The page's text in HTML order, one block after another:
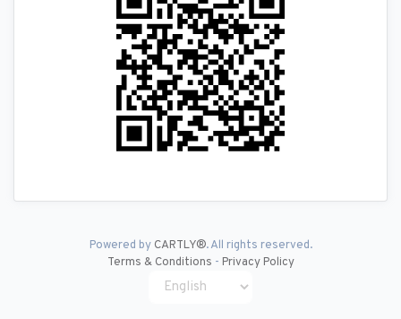
Powered by CARTLY®. All rights reserved.
Terms & Conditions - Privacy Policy